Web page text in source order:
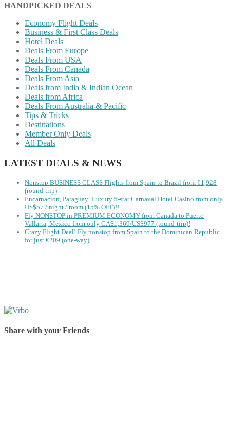
HANDPICKED DEALS
Economy Flight Deals
Business & First Class Deals
Hotel Deals
Deals From Europe
Deals From USA
Deals From Canada
Deals From Asia
Deals from India & Indian Ocean
Deals from Africa
Deals From Australia & Pacific
Tips & Tricks
Destinations
Member Only Deals
All Deals
LATEST DEALS & NEWS
Nonstop BUSINESS CLASS Flights from Spain to Brazil from €1,928
(round-trip)
Encarnacion, Paraguay: Luxury 5-star Carnaval Hotel Casino from only
US$57 / night / room (15% OFF)!!
Fly NONSTOP in PREMIUM ECONOMY from Canada to Puerto
Vallarta, Mexico from only CA$1,369/US$977 (round-trip)!
Crazy Flight Deal! Fly nonstop from Spain to the Dominican Republic
for just €209 (one-way)
Share with your Friends